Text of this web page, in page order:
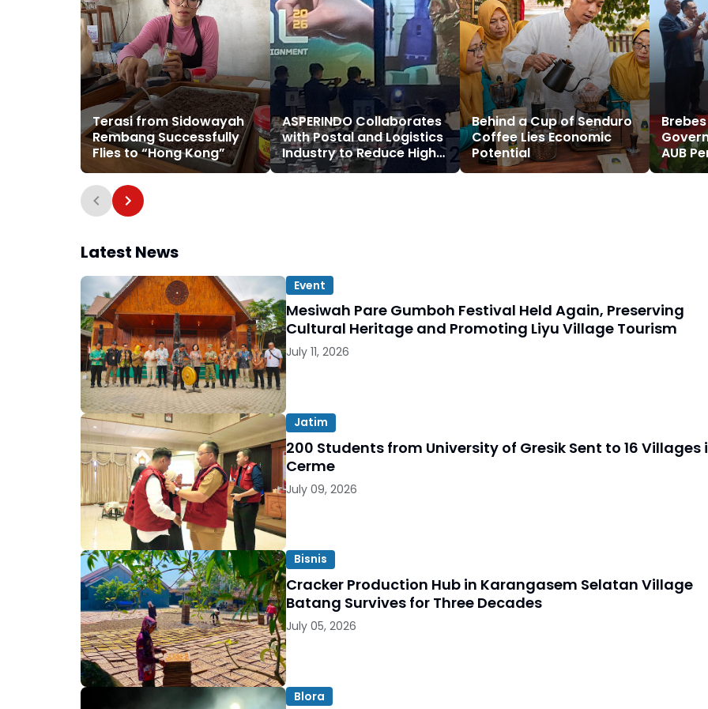
Terasi from Sidowayah
Rembang Successfully
Flies to “Hong Kong”
ASPERINDO Collaborates
with Postal and Logistics
Industry to Reduce High
Logistics Costs
Behind a Cup of Senduro
Coffee Lies Economic
Potential
AUB
Latest News
Event
Mesiwah Pare Gumboh Festival Held Again, Preserving
Cultural Heritage and Promoting Liyu Village Tourism
July 11, 2026
Jatim
200 Students from University of Gresik Sent to 16 Villages
Cerme
July 09, 2026
Bisnis
Cracker Production Hub in Karangasem Selatan Village
Batang Survives for Three Decades
July 05, 2026
Blora